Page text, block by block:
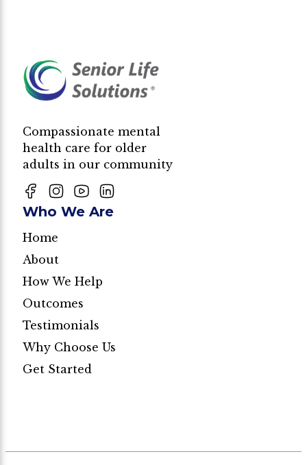
Compassionate mental
health care for older
adults in our community
Who We Are
Home
About
How We Help
Outcomes
Testimonials
Why Choose Us
Get Started